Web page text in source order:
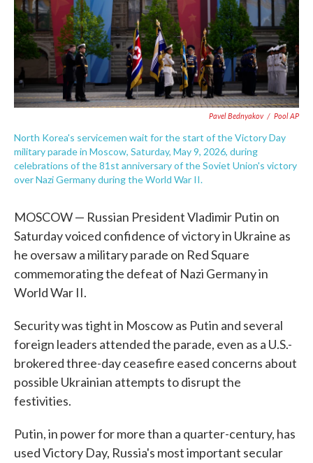
Pavel Bednyakov / Pool AP
North Korea's servicemen wait for the start of the Victory Day
military parade in Moscow, Saturday, May 9, 2026, during
celebrations of the 81st anniversary of the Soviet Union's victory
over Nazi Germany during the World War II.
MOSCOW — Russian President Vladimir Putin on
Saturday voiced confidence of victory in Ukraine as
he oversaw a military parade on Red Square
commemorating the defeat of Nazi Germany in
World War II.
Security was tight in Moscow as Putin and several
foreign leaders attended the parade, even as a U.S.-
brokered three-day ceasefire eased concerns about
possible Ukrainian attempts to disrupt the
festivities.
Putin, in power for more than a quarter-century, has
used Victory Day, Russia's most important secular